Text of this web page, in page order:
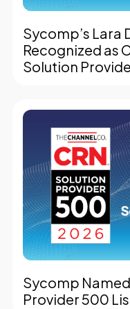
Sycomp’s Lara
Recognized as
Solution
Sycomp
Provider 500